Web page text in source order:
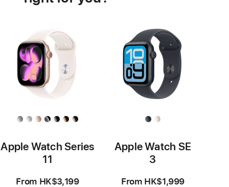
Apple Watch Series
11
From HK$3,199
Apple Watch SE
3
From HK$1,999